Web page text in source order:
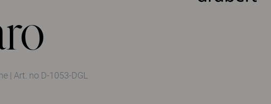
| Art. no D-1053-DGL